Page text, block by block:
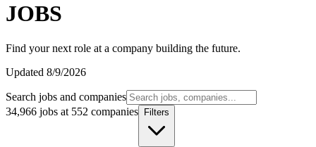
JOBS
Find your next role at a company building the future.
Updated 8/9/2026
Search jobs and companies
34,966 jobs at 552 companies
Filters